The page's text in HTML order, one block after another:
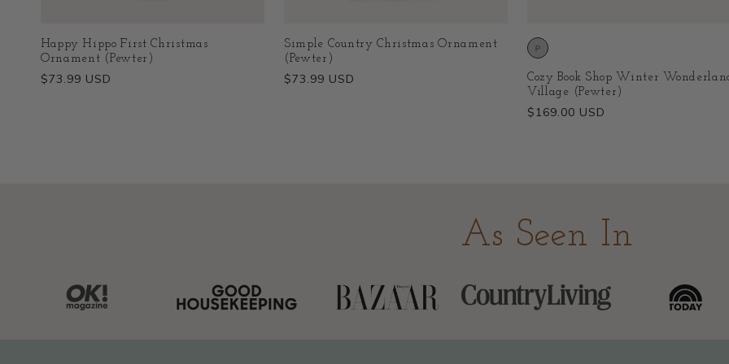
Happy Hippo First Christmas
Ornament (Pewter)
Regular
$73.99 USD
Simple Country Christmas Ornament
(Pewter)
Regular
$73.99 USD
Cozy Book Shop Winter
Village (Pewter)
Regular
$169.00 USD
As Seen In